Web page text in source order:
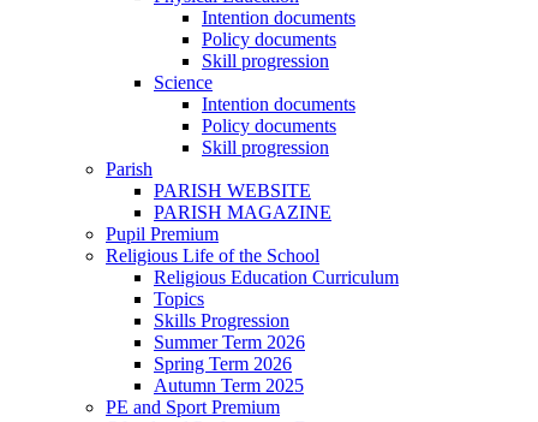
Intention documents
Policy documents
Skill progression
Science
Intention documents
Policy documents
Skill progression
Parish
PARISH WEBSITE
PARISH MAGAZINE
Pupil Premium
Religious Life of the School
Religious Education Curriculum
Topics
Skills Progression
Summer Term 2026
Spring Term 2026
Autumn Term 2025
PE and Sport Premium